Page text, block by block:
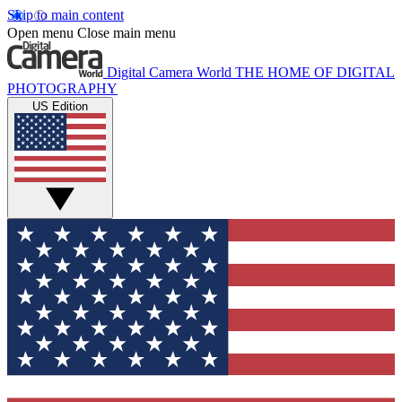
Skip to main content
Open menu Close main menu
Digital Camera World THE HOME OF DIGITAL
PHOTOGRAPHY
US Edition